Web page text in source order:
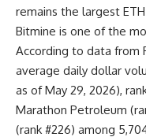
remains the largest
Bitmine is one of the
According to data from
average daily dollar
as of May 29, 2026),
Marathon Petroleum
(rank #226) among